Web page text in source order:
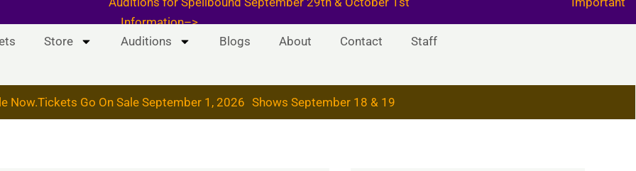
Information–>
Store Auditions Blogs About Contact Staff
Now.Tickets Go On Sale September 1, 2026 Shows September 18 & 19